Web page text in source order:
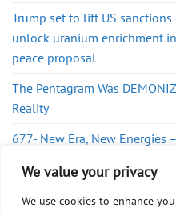
We value your privacy
We use cookies to enhance
Trump set to lift US
unlock uranium enrichment
peace proposal
The Pentagram Was
Reality
677- New Era, New Energies
The New World Order Greg